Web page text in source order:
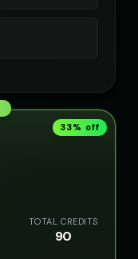
33% off
TOTAL CREDITS
90